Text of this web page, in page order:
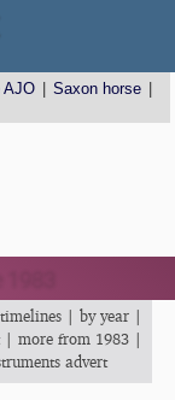
AJO Saxon horse
timelines | by year |
| more from 1983 |
advert